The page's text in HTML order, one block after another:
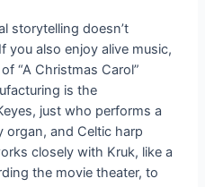
storytelling doesn’t
you also enjoy alive music,
“A Christmas Carol”
is the
just who performs a
organ, and Celtic harp
closely with Kruk, like a
the movie theater, to